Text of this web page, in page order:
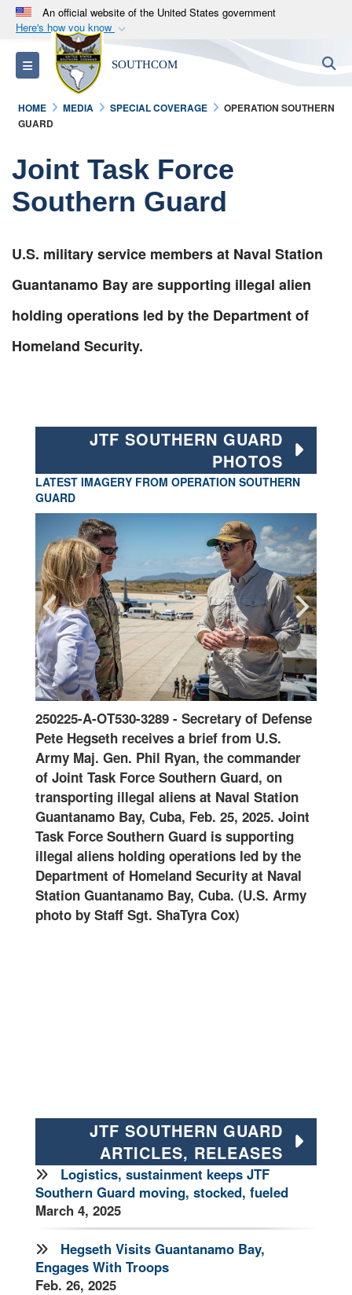
An official website of the United States government
Here's how you know
Official websites use .mil
A.milwebsite belongs to an official U.S.
Department of Defense organization in the United
States.
Secure .mil websites use HTTPS
Alock ( )or https://means you’ve safely
connected to the .mil website. Share sensitive
Toggle navigation SOUTHCOM
HOME MEDIA SPECIAL COVERAGE
OPERATION SOUTHERN
GUARD
Joint Task Force
Southern Guard
U.S. military service members at Naval Station
Guantanamo Bay are supporting illegal alien
holding operations led by the Department of
Homeland Security.
JTF SOUTHERN GUARD
PHOTOS
LATEST IMAGERY FROM OPERATION SOUTHERN
GUARD
250225-A-OT530-3289 - Secretary of Defense
Pete Hegseth receives a brief from U.S.
Army Maj. Gen. Phil Ryan, the commander
of Joint Task Force Southern Guard, on
transporting illegal aliens at Naval Station
Guantanamo Bay, Cuba, Feb. 25, 2025. Joint
Task Force Southern Guard is supporting
illegal aliens holding operations led by the
Department of Homeland Security at Naval
Station Guantanamo Bay, Cuba. (U.S. Army
photo by Staff Sgt. ShaTyra Cox)
JTF SOUTHERN GUARD
ARTICLES, RELEASES
Logistics, sustainment keeps JTF
Southern Guard moving, stocked, fueled
March 4, 2025
Hegseth Visits Guantanamo Bay,
Engages With Troops
Feb. 26, 2025